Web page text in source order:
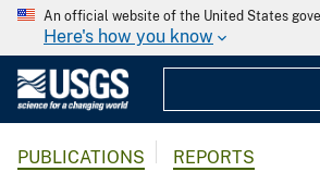
An official website of the United States
Here's how you know
PUBLICATIONS REPORTS